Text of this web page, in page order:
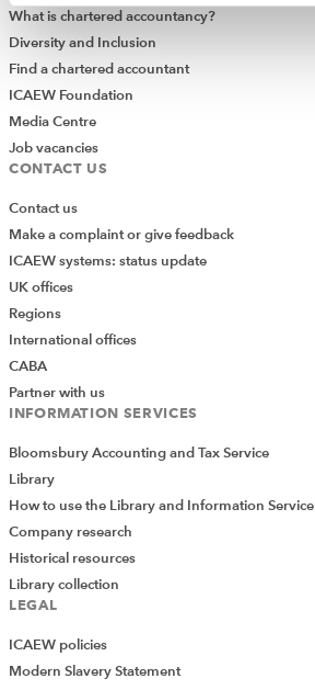
What is chartered accountancy?
Diversity and Inclusion
Find a chartered accountant
ICAEW Foundation
Media Centre
Job vacancies
CONTACT US
Contact us
Make a complaint or give feedback
ICAEW systems: status update
UK offices
Regions
International offices
CABA
Partner with us
INFORMATION SERVICES
Bloomsbury Accounting and Tax Service
Library
How to use the Library and Information Service
Company research
Historical resources
Library collection
LEGAL
ICAEW policies
Modern Slavery Statement